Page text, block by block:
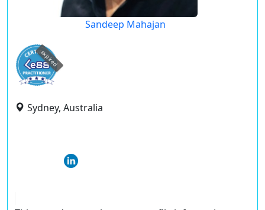
Sandeep Mahajan
expired
Sydney, Australia